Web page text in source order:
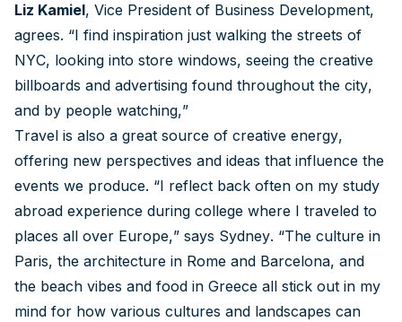
Liz Kamiel, Vice President of Business Development,
agrees. “I find inspiration just walking the streets of
NYC, looking into store windows, seeing the creative
billboards and advertising found throughout the city,
and by people watching,”
Travel is also a great source of creative energy,
offering new perspectives and ideas that influence the
events we produce. “I reflect back often on my study
abroad experience during college where I traveled to
places all over Europe,” says Sydney. “The culture in
Paris, the architecture in Rome and Barcelona, and
the beach vibes and food in Greece all stick out in my
mind for how various cultures and landscapes can